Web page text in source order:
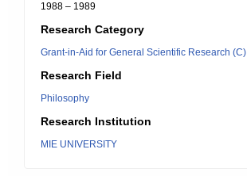
1988 – 1989
Research Category
Grant-in-Aid for General Scientific Research (C)
Research Field
Philosophy
Research Institution
MIE UNIVERSITY